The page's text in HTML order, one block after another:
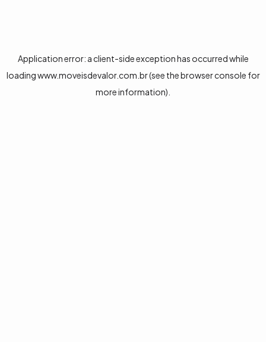
Application error: a client-side exception has occurred while
loadingwww.moveisdevalor.com.br(see thebrowser console for
more information).